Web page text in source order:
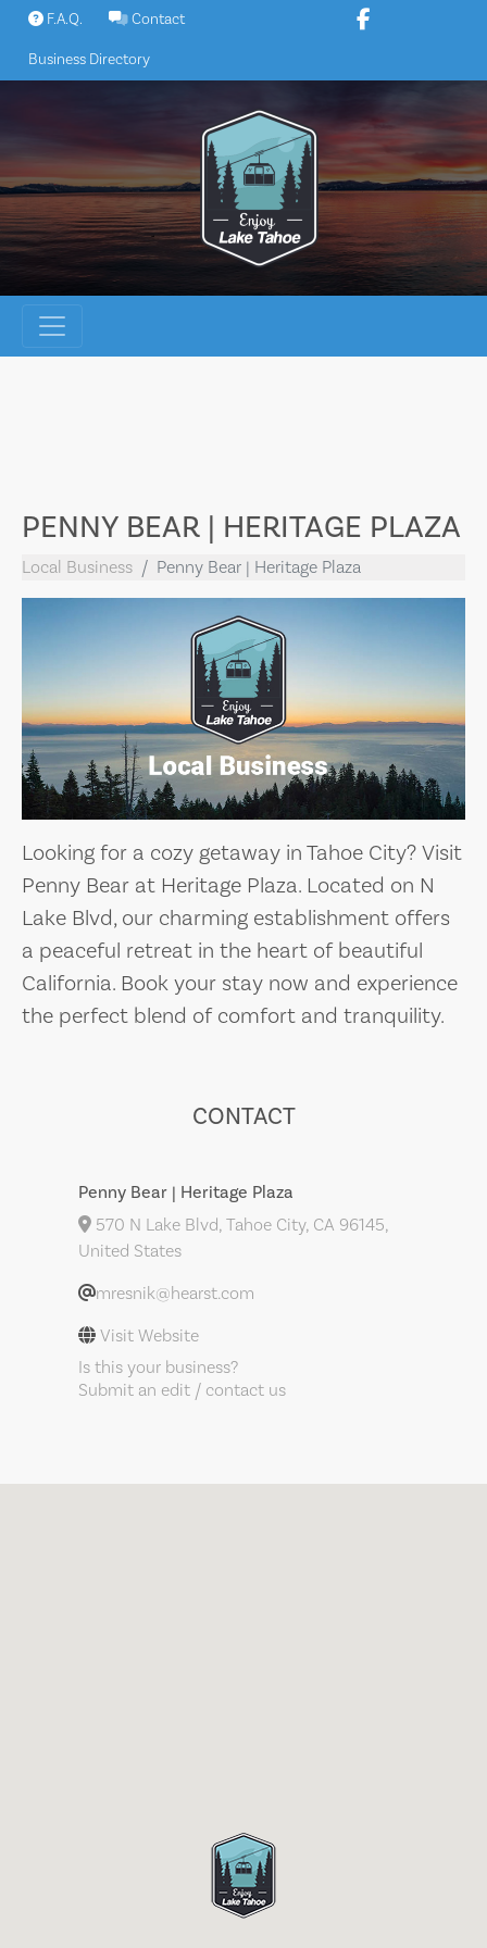
Skip
content
F.A.Q. Contact
Business Directory
PENNY BEAR | HERITAGE PLAZA
Local Business Penny Bear | Heritage Plaza
Looking for a cozy getaway in Tahoe City? Visit
Penny Bear at Heritage Plaza. Located on N
Lake Blvd, our charming establishment offers
a peaceful retreat in the heart of beautiful
California. Book your stay now and experience
the perfect blend of comfort and tranquility.
CONTACT
Penny Bear | Heritage Plaza
570 N Lake Blvd, Tahoe City, CA 96145,
United States
mresnik@hearst.com
Visit Website
Is this your business?
Submit an edit / contact us